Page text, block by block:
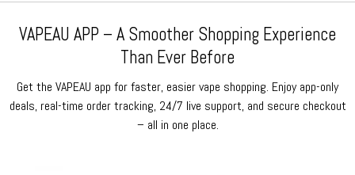
VAPEAU APP – A Smoother Shopping Experience
Than Ever Before
Get the VAPEAU app for faster, easier vape shopping. Enjoy app-only
deals, real-time order tracking, 24/7 live support, and secure checkout
– all in one place.